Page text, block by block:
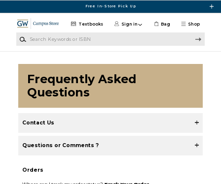
Free In-Store Pick Up
Shop
Textbooks Sign in Bag
Frequently Asked
Questions
Orders
Contact Us
Questions or Comments ?